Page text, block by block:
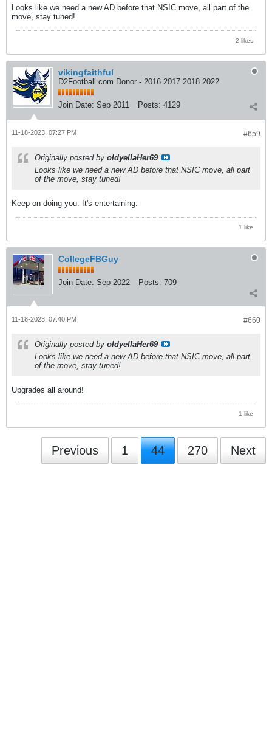
Looks like we need a new AD before that NSIC move, all part of the
move, stay tuned!
2 likes
vikingfaithful
D2Football.com Donor - 2016 2017 2018 2022
Join Date: Sep 2011 Posts: 4129
#659
11-18-2023, 07:27 PM
Originally posted by oldyellaHer69
Looks like we need a new AD before that NSIC move, all part
of the move, stay tuned!
Keep on doing you. It's entertaining.
1 like
CollegeFBGuy
Join Date: Sep 2022 Posts: 709
#660
11-18-2023, 07:40 PM
Originally posted by oldyellaHer69
Looks like we need a new AD before that NSIC move, all part
of the move, stay tuned!
Upgrades all around!
1 like
Previous 1 44 270 Next